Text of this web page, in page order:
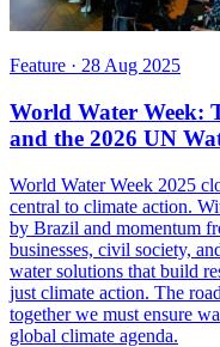
Feature · 28 Aug 2025
World Water Week:
and the 2026 UN
World Water Week 2025
central to climate action.
by Brazil and momentum
businesses, civil society,
water solutions that build
just climate action. The
together we must ensure
global climate agenda.